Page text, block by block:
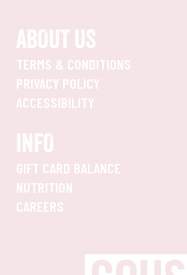
ABOUT US
TERMS & CONDITIONS
PRIVACY POLICY
ACCESSIBILITY
INFO
GIFT CARD BALANCE
NUTRITION
CAREERS